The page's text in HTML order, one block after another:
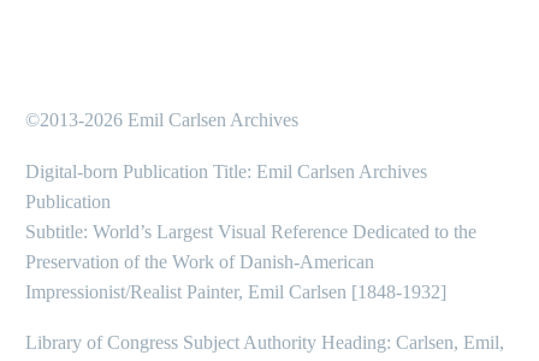
©2013-2026 Emil Carlsen Archives
Digital-born Publication Title: Emil Carlsen Archives
Publication
Subtitle: World’s Largest Visual Reference Dedicated to the
Preservation of the Work of Danish-American
Impressionist/Realist Painter, Emil Carlsen [1848-1932]
Library of Congress Subject Authority Heading: Carlsen, Emil,